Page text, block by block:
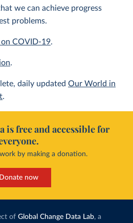
we can achieve progress
problems.
COVID-19.
.
daily updated Our World in
.
is free and accessible for
by making a donation.
Donate now
of Global Change Data Lab, a